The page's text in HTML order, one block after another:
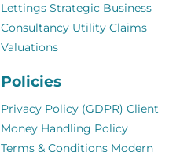
Lettings Strategic Business
Consultancy Utility Claims
Valuations
Policies
Privacy Policy (GDPR) Client
Money Handling Policy
Terms & Conditions Modern